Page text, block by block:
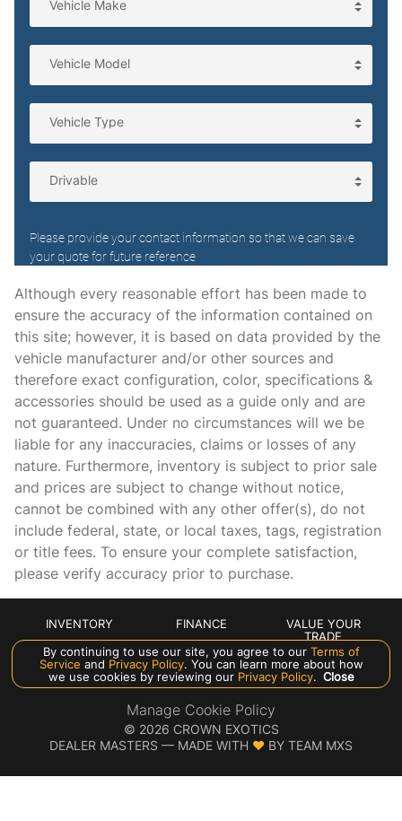
Folding door mirrors Power folding door mirrors
Front reading lights
Front trunk Manual front trunk
Fuel door lock Power fuel door lock
Garage door opener HomeLink garage door opener
Glove box Illuminated locking glove box
Heated door mirrors Heated driver and passenger side
door mirrors
Ignition type Push-button
Illuminated glove box
Key in vehicle warning
Keyfob cargo controls Keyfob trunk control
Keyfob keyless entry
Keyfob window controls Keyfob window control
Low level warnings Low level warning for oil, coolant,
fuel, washer fluid and brake fluid
Number of beverage holders 4 beverage holders
Oil level gauge
Oil pressure gauge
Oil temperature gauge
One-touch down window Front and rear one-touch down
windows
One-touch up window Front and rear one-touch up
Over the air updates
Although every reasonable effort has been made to
ensure the accuracy of the information contained on
this site; however, it is based on data provided by the
vehicle manufacturer and/or other sources and
therefore exact configuration, color, specifications &
accessories should be used as a guide only and are
not guaranteed. Under no circumstances will we be
liable for any inaccuracies, claims or losses of any
nature. Furthermore, inventory is subject to prior sale
and prices are subject to change without notice,
cannot be combined with any other offer(s), do not
include federal, state, or local taxes, tags, registration
or title fees. To ensure your complete satisfaction,
please verify accuracy prior to purchase.
INVENTORY FINANCE
VALUE YOUR
TRADE
ABOUT US
By continuing to use our site, you agree to ourTerms of
Service and Privacy Policy. You can learn more about how
we use cookies by reviewing ourPrivacy Policy. Close
Manage Cookie Policy
© 2026 CROWN EXOTICS
DEALER MASTERS — MADE WITH ❤ ️ BY TEAM MXS